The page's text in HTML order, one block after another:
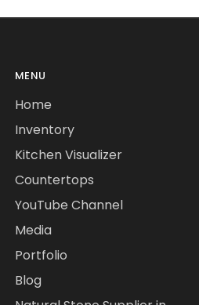
MENU
Home
Inventory
Kitchen Visualizer
Countertops
YouTube Channel
Media
Portfolio
Blog